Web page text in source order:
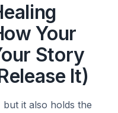
Your
Story
It)
it also holds the